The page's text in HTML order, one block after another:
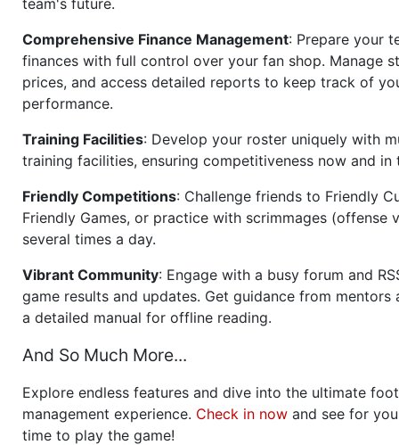
Comprehensive Finance Management: Prepare your
finances with full control over your fan shop. Manage
prices, and access detailed reports to keep track of
performance.
Training Facilities: Develop your roster uniquely with
training facilities, ensuring competitiveness now and in
Friendly Competitions: Challenge friends to Friendly
Friendly Games, or practice with scrimmages (offense
several times a day.
Vibrant Community: Engage with a busy forum and
game results and updates. Get guidance from mentors
a detailed manual for offline reading.
And So Much More...
Explore endless features and dive into the ultimate
management experience. Check in now and see for
time to play the game!